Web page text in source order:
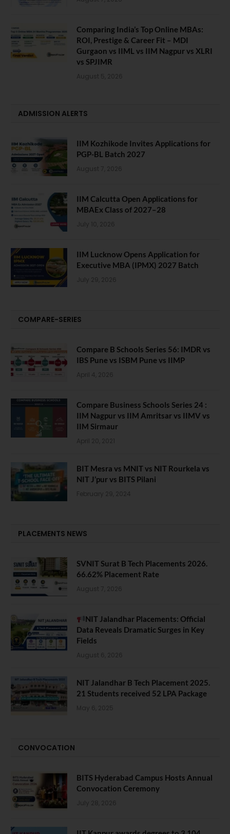
Comparing India’s Top Online MBAs:
ROI, Prestige & Career Fit – MDI
Gurgaon vs IIML vs IIM Nagpur vs XLRI
vs SPJIMR
August 5, 2026
ADMISSION ALERTS
IIM Kozhikode Invites Applications for
PGP-BL Batch 2027
August 7, 2026
IIM Calcutta Open Applications for
MBAEx Class of 2027–28
July 10, 2026
IIM Lucknow Opens Application for
Executive MBA (IPMX) 2027 Batch
July 29, 2026
COMPARE-SERIES
Compare B Schools Series 56: IMDR vs
IBS Pune vs ISBM Pune vs IIMP
April 4, 2026
Compare Business Schools Series 24 :
IIM Nagpur vs IIM Amritsar vs IIMV vs
IIM Sirmaur
April 20, 2021
BIT Mesra vs MNIT vs NIT Rourkela vs
NIT J’pur vs BITS Pilani
February 29, 2024
PLACEMENTS NEWS
SVNIT Surat B Tech Placements 2026.
66.62% Placement Rate
August 7, 2026
NIT Jalandhar Placements: Official
Data Reveals Dramatic Surges in Key
Fields
August 6, 2026
NIT Jalandhar B Tech Placement 2025.
21 Students received 52 LPA Package
May 6, 2025
CONVOCATION
BITS Hyderabad Campus Hosts Annual
Convocation Ceremony
July 28, 2026